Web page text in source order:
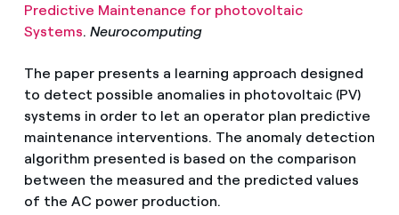
Predictive Maintenance for photovoltaic
Systems. Neurocomputing
The paper presents a learning approach designed
to detect possible anomalies in photovoltaic (PV)
systems in order to let an operator plan predictive
maintenance interventions. The anomaly detection
algorithm presented is based on the comparison
between the measured and the predicted values
of the AC power production.